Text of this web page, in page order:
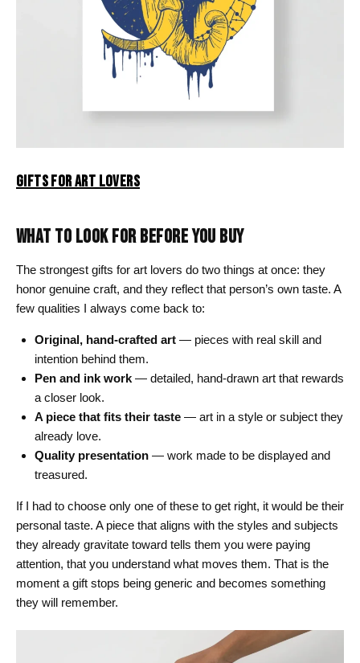
GIFTS FOR ART LOVERS
WHAT TO LOOK FOR BEFORE YOU BUY
The strongest gifts for art lovers do two things at once: they
honor genuine craft, and they reflect that person’s own taste. A
few qualities I always come back to:
Original, hand-crafted art— pieces with real skill and
intention behind them.
Pen and ink work— detailed, hand-drawn art that rewards
a closer look.
A piece that fits their taste— art in a style or subject they
already love.
Quality presentation— work made to be displayed and
treasured.
If I had to choose only one of these to get right, it would be their
personal taste. A piece that aligns with the styles and subjects
they already gravitate toward tells them you were paying
attention, that you understand what moves them. That is the
moment a gift stops being generic and becomes something
they will remember.